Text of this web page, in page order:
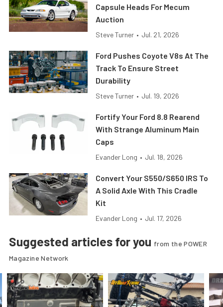
Capsule Heads For Mecum
Auction
Steve Turner • Jul. 21, 2026
Ford Pushes Coyote V8s At The
Track To Ensure Street
Durability
Steve Turner • Jul. 19, 2026
Fortify Your Ford 8.8 Rearend
With Strange Aluminum Main
Caps
Evander Long • Jul. 18, 2026
Convert Your S550/S650 IRS To
A Solid Axle With This Cradle
Kit
Evander Long • Jul. 17, 2026
Suggested articles for you from the POWER
Magazine Network